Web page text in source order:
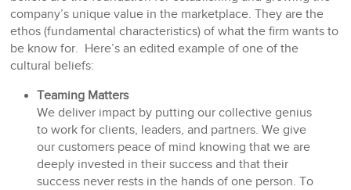
company’s unique value in the marketplace. They are the
ethos (fundamental characteristics) of what the firm wants to
be know for. Here’s an edited example of one of the
cultural beliefs:
Teaming Matters
We deliver impact by putting our collective genius
to work for clients, leaders, and partners. We give
our customers peace of mind knowing that we are
deeply invested in their success and that their
success never rests in the hands of one person. To